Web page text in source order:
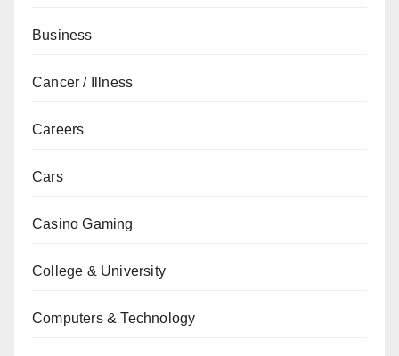
Business
Cancer / Illness
Careers
Cars
Casino Gaming
College & University
Computers & Technology